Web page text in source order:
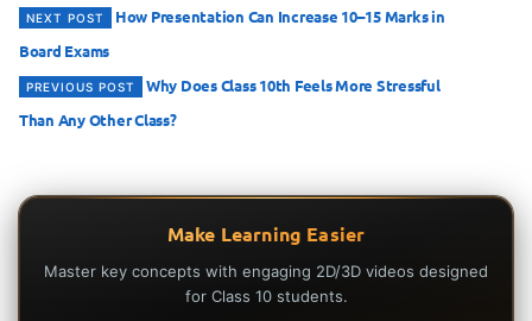
Post
navigation
PREVIOUS POST Why Does Class 10th Feels More Stressful
Than Any Other Class?
NEXT POST How Presentation Can Increase 10–15 Marks in
Board Exams
Make Learning Easier
Master key concepts with engaging 2D/3D videos designed
for Class 10 students.